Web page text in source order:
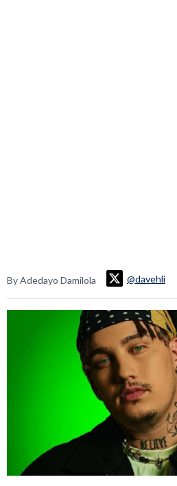
By Adedayo Damilola @davehli